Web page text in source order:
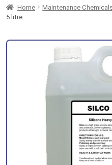
Home Maintenance
5 litre